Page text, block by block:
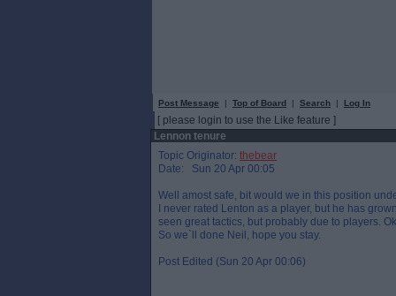
Post Message | Top of Board | Search | Log In
[ please login to use the Like feature ]
Lennon tenure
Topic Originator: thebear
Date: Sun 20 Apr 00:05
Well amost safe, bit would we in this position
I never rated Lenton as a player, but he has
seen great tactics, but probably due to players.
So we`ll done Neil, hope you stay.
Post Edited (Sun 20 Apr 00:06)